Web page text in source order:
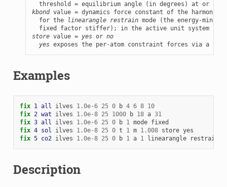
kbond value = dynamics force constant of the harmonic-
  for the
linearangle restrain mode (the energy-
  fixed factor stiffer); in the active unit system
store value = yes or no
yes exposes the per-atom constraint forces via a per-
Examples
fix 1 all ilves 1.0e-6 25 0 b 4 6 8 10
fix 2 wat ilves 1.0e-8 25 1000 b 18 a 31
fix 3 all ilves 1.0e-6 25 0 b 1 mode fixed
fix 4 sol ilves 1.0e-8 25 0 t 1 m 1.008 store yes
fix 5 co2 ilves 1.0e-8 25 0 b 1 a 1 linearangle restrain
Description